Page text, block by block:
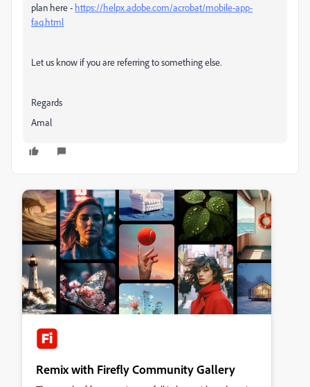
plan here - https://helpx.adobe.com/acrobat/mobile-app-
faq.html
Let us know if you are referring to something else.
Regards
Amal
Remix with Firefly Community Gallery